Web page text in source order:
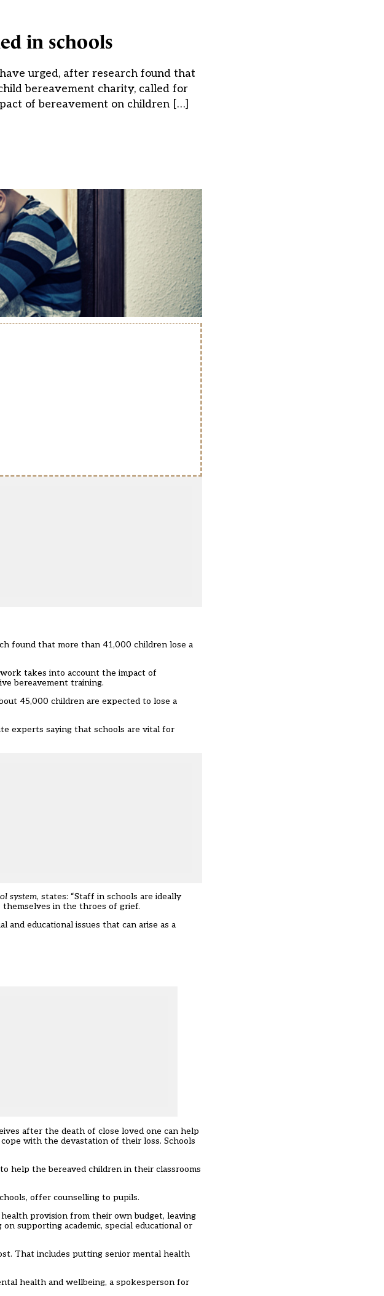
in schools
urged, after research found that
bereavement charity, called for
of bereavement on children […]
found that more than 41,000 children lose a
takes into account the impact of
bereavement training.
45,000 children are expected to lose a
experts saying that schools are vital for
system, states: “Staff in schools are ideally
themselves in the throes of grief.
educational issues that can arise as a
after the death of close loved one can help
with the devastation of their loss. Schools
help the bereaved children in their classrooms
offer counselling to pupils.
provision from their own budget, leaving
supporting academic, special educational or
That includes putting senior mental health
health and wellbeing, a spokesperson for